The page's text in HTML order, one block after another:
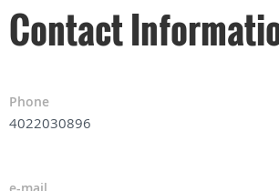
Contact
Phone
4022030896
e-mail